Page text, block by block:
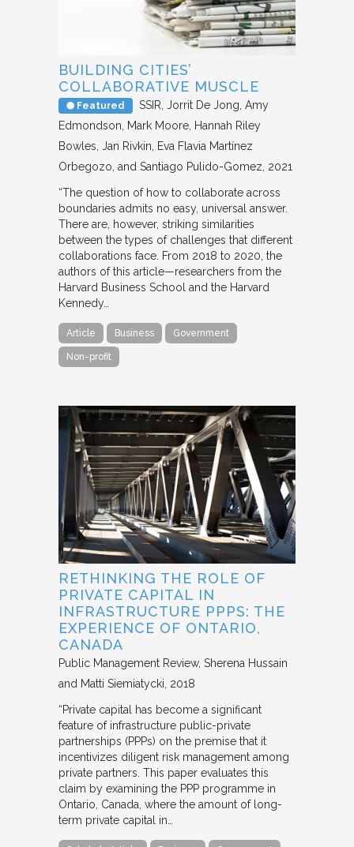
BUILDING CITIES’
COLLABORATIVE MUSCLE
Featured SSIR Jorrit De Jong, Amy
Edmondson, Mark Moore, Hannah Riley
Bowles, Jan Rivkin, Eva Flavia Martínez
Orbegozo, and Santiago Pulido-Gomez 2021
“The question of how to collaborate across
boundaries admits no easy, universal answer.
There are, however, striking similarities
between the types of challenges that different
collaborations face. From 2018 to 2020, the
authors of this article—researchers from the
Harvard Business School and the Harvard
Kennedy…
Article Business Government
Non-profit
RETHINKING THE ROLE OF
PRIVATE CAPITAL IN
INFRASTRUCTURE PPPS: THE
EXPERIENCE OF ONTARIO,
CANADA
Public Management Review Sherena Hussain
and Matti Siemiatycki 2018
“Private capital has become a significant
feature of infrastructure public-private
partnerships (PPPs) on the premise that it
incentivizes diligent risk management among
private partners. This paper evaluates this
claim by examining the PPP programme in
Ontario, Canada, where the amount of long-
term private capital in…